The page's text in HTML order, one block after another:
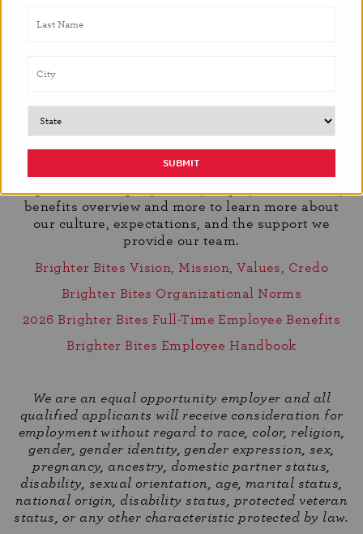
We believe that choosing the right organization is
about more than just a role, it’s about shared
values, growth, and purpose. To help you get to
Explore our company vision, employee handbook,
benefits overview and more to learn more about
our culture, expectations, and the support we
provide our team.
Brighter Bites Vision, Mission, Values, Credo
Brighter Bites Organizational Norms
2026 Brighter Bites Full-Time Employee Benefits
Brighter Bites Employee Handbook
We are an equal opportunity employer and all
qualified applicants will receive consideration for
employment without regard to race, color, religion,
gender, gender identity, gender expression, sex,
pregnancy, ancestry, domestic partner status,
disability, sexual orientation, age, marital status,
national origin, disability status, protected veteran
status, or any other characteristic protected by law.